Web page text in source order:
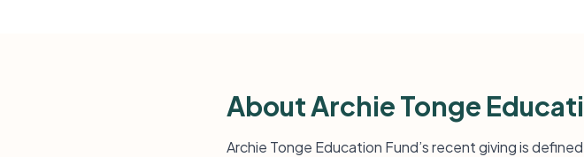
About Archie Tonge
Archie Tonge Education Fund’s recent giving is